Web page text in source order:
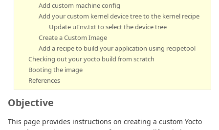
Add custom machine config
Add your custom kernel device tree to the kernel recipe
Update uEnv.txt to select the device tree
Create a Custom Image
Add a recipe to build your application using recipetool
Checking out your yocto build from scratch
Booting the image
References
Objective
This page provides instructions on creating a custom Yocto